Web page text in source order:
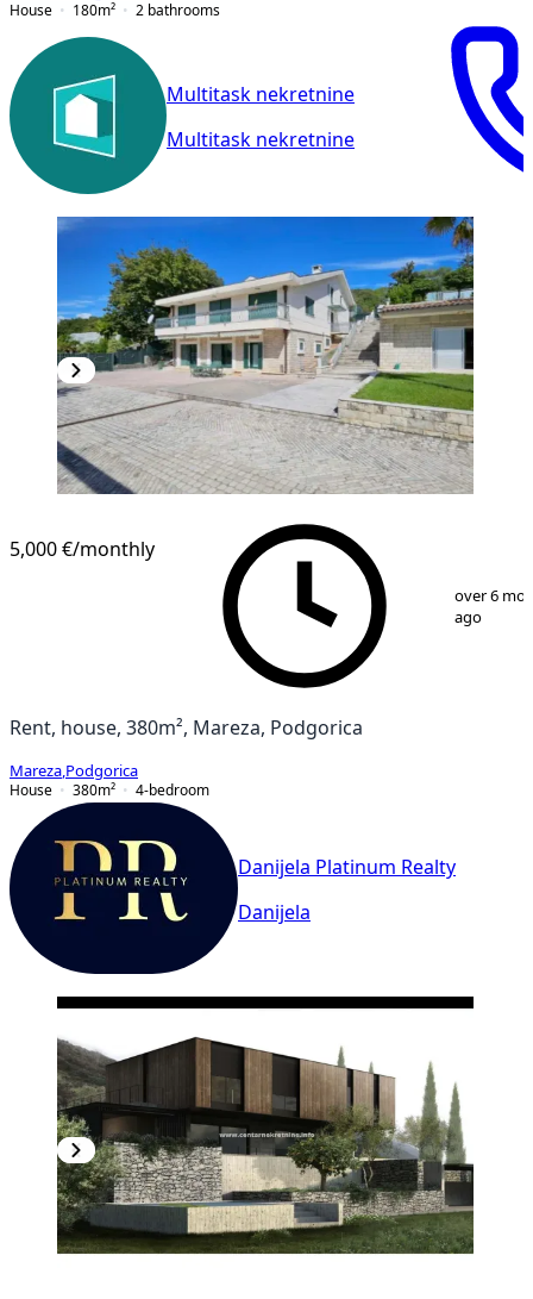
House
180m² 2 bathrooms
Multitask nekretnine
Multitask nekretnine
5,000 €/monthly
over 6
ago
Rent, house, 380m², Mareza, Podgorica
Mareza Podgorica
House
380m² 4-bedroom
Danijela Platinum Realty
Danijela